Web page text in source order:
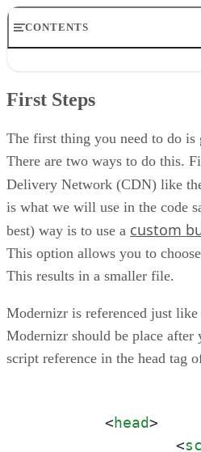
CONTENTS
What about older browsers?
Code
First Steps
The first thing you need to do
There are two ways to do this.
Delivery Network (CDN) like
is what we will use in the code
best) way is to use a custom
This option allows you to
This results in a smaller file.
Modernizr is referenced just like
Modernizr should be place after
script reference in the head tag
<head>
<